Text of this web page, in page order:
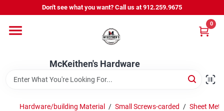
to
Don't see what you want? Call us at 912.259.9675
McKeithen's Hardware
0
Departments
Outdoor Power & Trailers
Hardware/building Material / Small Screws-carded / Sheet